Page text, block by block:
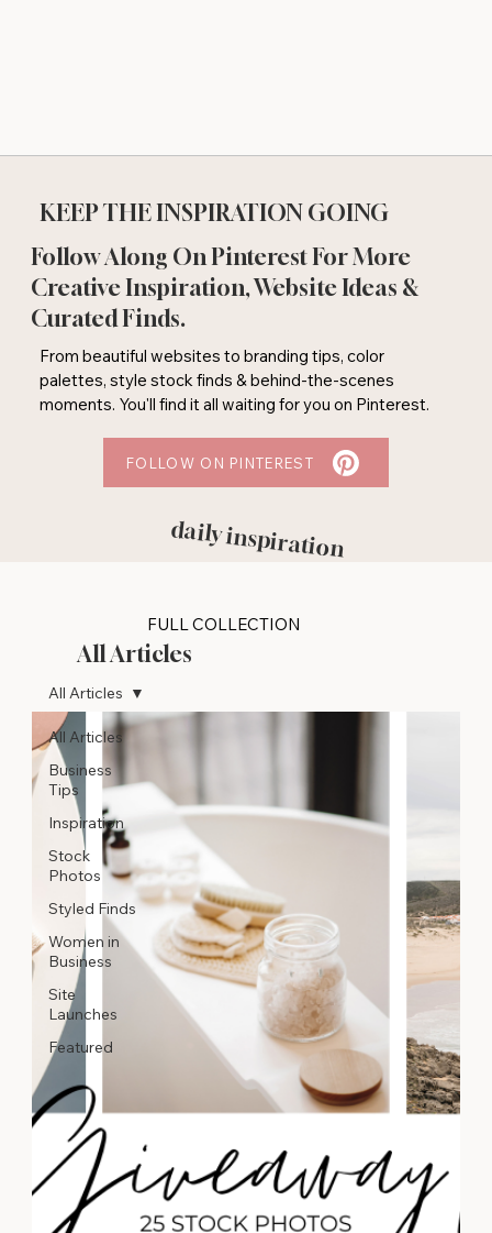
FULL COLLECTION
All Articles
All Articles
Business
Tips
Inspiration
Stock
Photos
Styled Finds
Women in
Business
Site
Launches
Featured
All Articles
KEEP THE INSPIRATION GOING
Follow Along On Pinterest For More
Creative Inspiration, Website Ideas &
Curated Finds.
From beautiful websites to branding tips, color
palettes, style stock finds & behind-the-scenes
moments. You'll find it all waiting for you on Pinterest.
FOLLOW ON PINTEREST
daily inspiration